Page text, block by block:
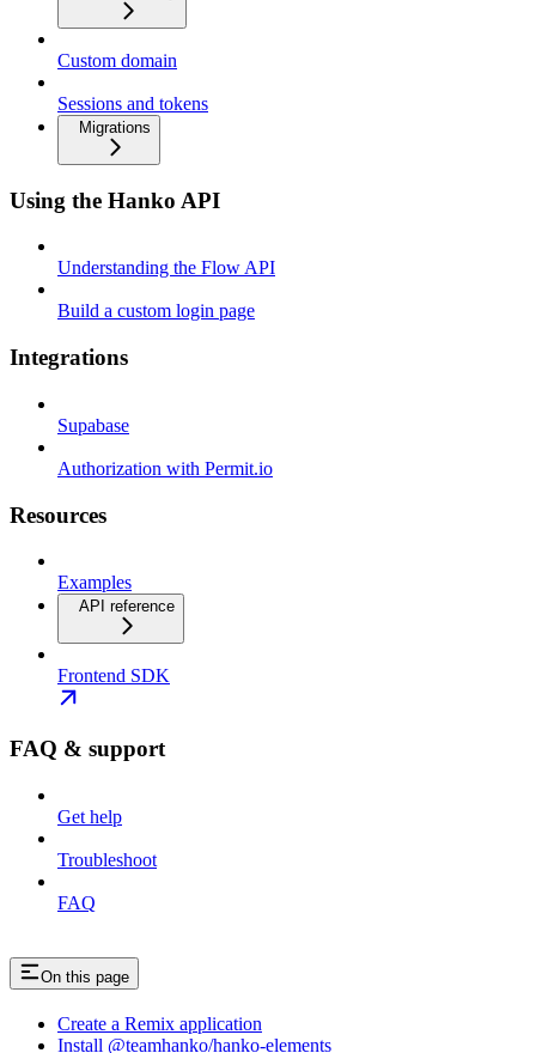
Custom domain
Sessions and tokens
Migrations
Using the Hanko API
Understanding the Flow API
Build a custom login page
Integrations
Supabase
Authorization with Permit.io
Resources
Examples
API reference
Frontend SDK
FAQ & support
Get help
Troubleshoot
FAQ
On this page
Create a Remix application
Install @teamhanko/hanko-elements